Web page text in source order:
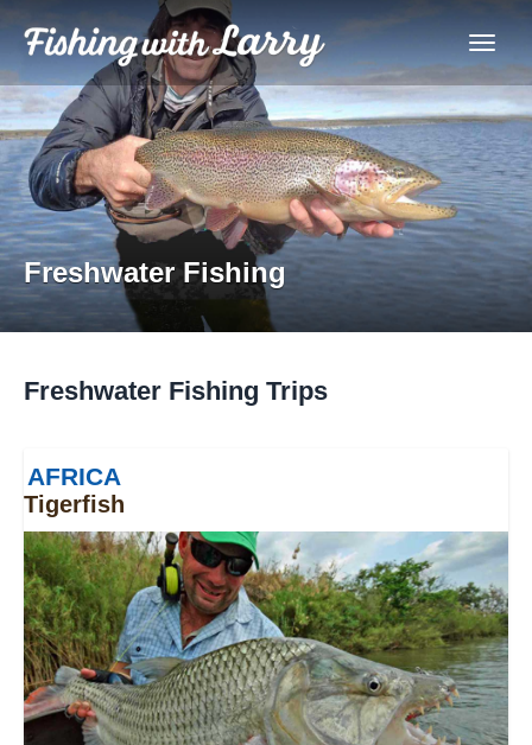
Freshwater Fishing
Freshwater Fishing Trips
AFRICA
Tigerfish